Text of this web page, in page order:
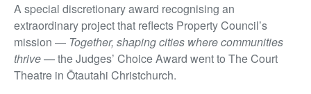
A special discretionary award recognising an
extraordinary project that reflects Property Council’s
mission — Together, shaping cities where communities
thrive— the Judges’ Choice Award went to The Court
Theatre in Ōtautahi Christchurch.